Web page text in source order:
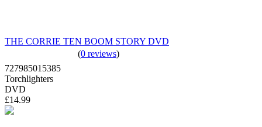
THE CORRIE TEN BOOM STORY DVD
(0 reviews)
727985015385
Torchlighters
DVD
£14.99